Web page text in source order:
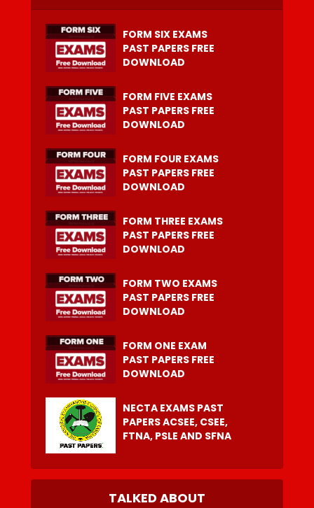
FORM SIX EXAMS
PAST PAPERS FREE
DOWNLOAD
FORM FIVE EXAMS
PAST PAPERS FREE
DOWNLOAD
FORM FOUR EXAMS
PAST PAPERS FREE
DOWNLOAD
FORM THREE EXAMS
PAST PAPERS FREE
DOWNLOAD
FORM TWO EXAMS
PAST PAPERS FREE
DOWNLOAD
FORM ONE EXAM
PAST PAPERS FREE
DOWNLOAD
NECTA EXAMS PAST
PAPERS ACSEE, CSEE,
FTNA, PSLE AND SFNA
TALKED ABOUT